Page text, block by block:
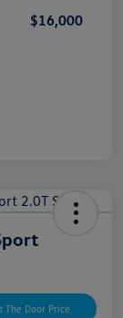
$16,000
The Door Price